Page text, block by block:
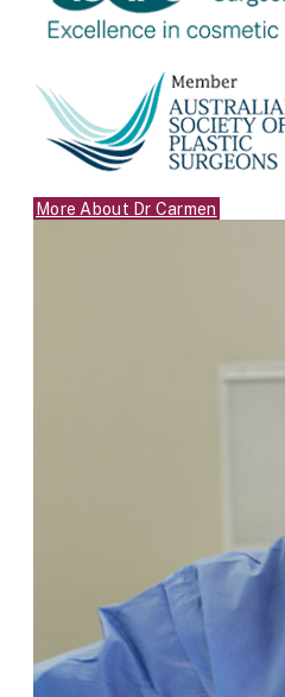
More About Dr Carmen